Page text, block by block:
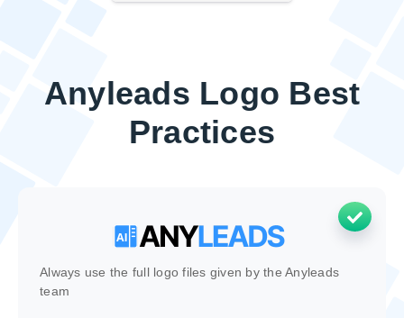
Anyleads Logo Best
Practices
Always use the full logo files given by the Anyleads
team